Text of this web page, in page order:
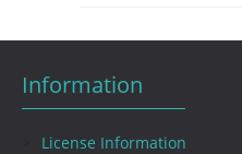
Information
License Information